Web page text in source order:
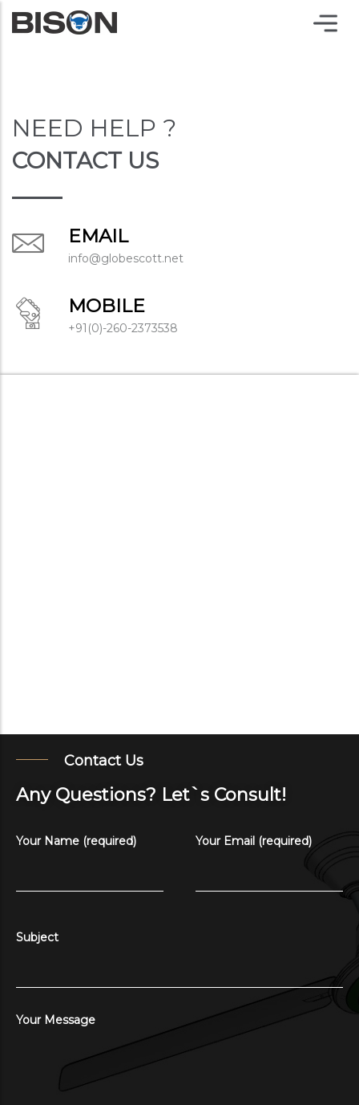
NEED HELP ?
CONTACT US
EMAIL
info@globescott.net
MOBILE
+91(0)-260-2373538
Contact Us
Any Questions? Let`s Consult!
Your Name (required) Your Email (required)
Subject
Your Message